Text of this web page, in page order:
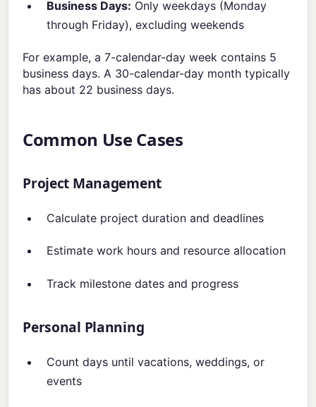
Business Days: Only weekdays (Monday
through Friday), excluding weekends
For example, a 7-calendar-day week contains 5
business days. A 30-calendar-day month typically
has about 22 business days.
Common Use Cases
Project Management
Calculate project duration and deadlines
Estimate work hours and resource allocation
Track milestone dates and progress
Personal Planning
Count days until vacations, weddings, or
events